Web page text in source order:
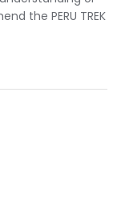
towns,
fertile valleys,
will stop
that will
continental
give you the
the starting
Andean
As you
the PERU TREK